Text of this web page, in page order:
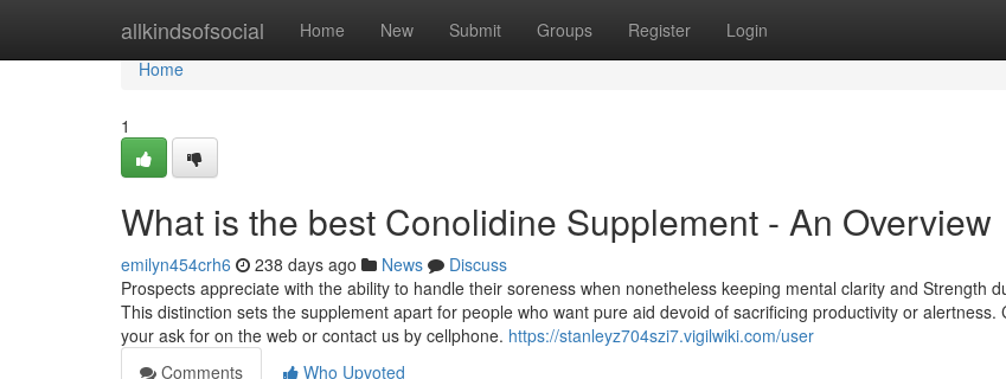
allkindsofsocial Home New Submit Groups Register Login
Home
Home
1
What is the best Conolidine Supplement - An Overview
emilyn454crh6 238 days ago News
Discuss
Prospects appreciate with the ability to handle their soreness when nonetheless keeping mental clarity and Strength
This distinction sets the supplement apart for people who want pure aid devoid of sacrificing productivity or alertness.
your ask for on the web or contact us by cellphone. https://stanleyz704szi7.vigilwiki.com/user
Comments
Who Upvoted